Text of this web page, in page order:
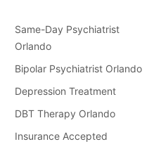
Same-Day Psychiatrist
Orlando
Bipolar Psychiatrist Orlando
Depression Treatment
DBT Therapy Orlando
Insurance Accepted